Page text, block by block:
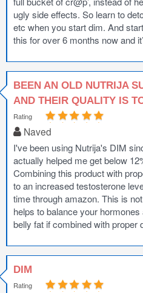
ugly side effects. So learn to
etc when you start dim. And
this for over 6 months now and
BEEN AN OLD NUTRIJA
AND THEIR QUALITY IS
Rating
Naved
I've been using Nutrija's DIM
actually helped me get below
Combining this product with
to an increased testosterone
time through amazon. This is
helps to balance your
belly fat if combined with proper
DIM
Rating